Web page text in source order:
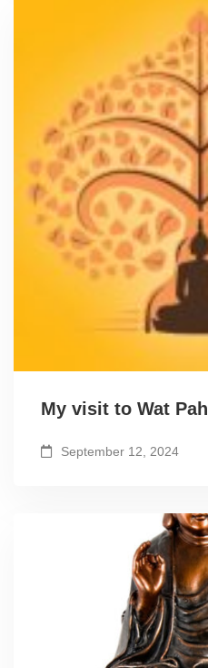
My visit to Wat
September 12, 2024